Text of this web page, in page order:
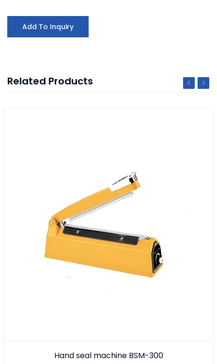
Add To Inquiry
Related Products
Hand seal machine BSM-300